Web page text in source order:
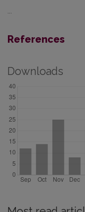
References
Downloads